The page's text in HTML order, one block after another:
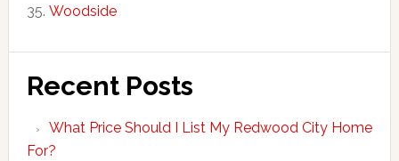
Woodside
Recent Posts
What Price Should I List My Redwood City Home
For?